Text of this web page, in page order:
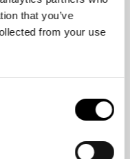
that you’ve
from your use